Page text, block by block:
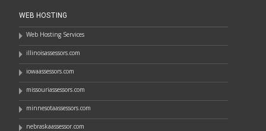
WEB HOSTING
Web Hosting Services
illinoisassessors.com
iowaassessors.com
missouriassessors.com
minnesotaassessors.com
nebraskaassessor.com